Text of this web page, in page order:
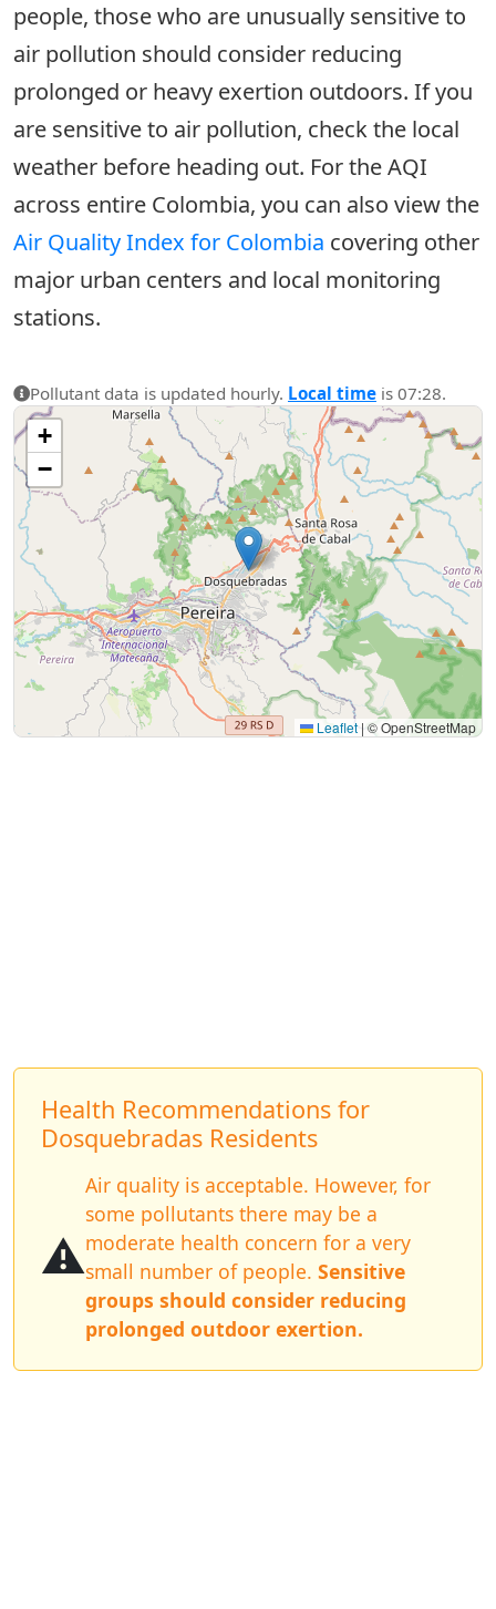
people, those who are unusually sensitive to
air pollution should consider reducing
prolonged or heavy exertion outdoors. If you
are sensitive to air pollution, check the local
weather before heading out. For the AQI
across entire Colombia, you can also view the
Air Quality Index for Colombia covering other
major urban centers and local monitoring
stations.
Pollutant data is updated hourly. Local time is 07:28.
+
−
Leaflet |© OpenStreetMap
Health Recommendations for
Dosquebradas Residents
⚠️
Air quality is acceptable. However, for
some pollutants there may be a
moderate health concern for a very
small number of people. Sensitive
groups should consider reducing
prolonged outdoor exertion.